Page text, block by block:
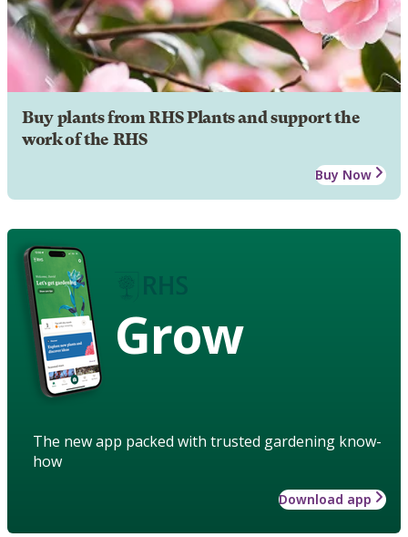
Buy plants from RHS Plants and support the
work of the RHS
Buy Now
Grow
The new app packed with trusted gardening know-
how
Download app